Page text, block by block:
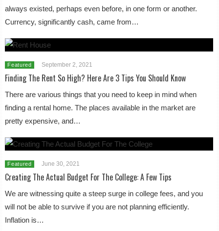
always existed, perhaps even before, in one form or another.
Currency, significantly cash, came from…
Featured September 2, 2021
Finding The Rent So High? Here Are 3 Tips You Should Know
There are various things that you need to keep in mind when
finding a rental home. The places available in the market are
pretty expensive, and…
Featured June 30, 2021
Creating The Actual Budget For The College: A Few Tips
We are witnessing quite a steep surge in college fees, and you
will not be able to survive if you are not planning efficiently.
Inflation is…